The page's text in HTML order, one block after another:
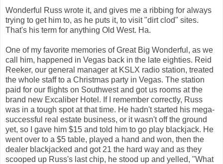
Wonderful Russ wrote it, and gives me a ribbing for always
trying to get him to, as he puts it, to visit "dirt clod" sites.
That's his term for anything Old West. Ha.
One of my favorite memories of Great Big Wonderful, as we
call him, happened in Vegas back in the late eighties. Reid
Reeker, our general manager at KSLX radio station, treated
the whole staff to a Christmas party in Vegas. The station
paid for our flights on Southwest and got us rooms at the
brand new Excaliber Hotel. If I remember correctly, Russ
was in a tough spot at that time. He hadn't started his mega-
successful real estate business, or it wasn't off the ground
yet, so I gave him $15 and told him to go play blackjack. He
went over to a $5 table, played a hand and won, then the
dealer blackjacked and got 21 the hard way and as they
scooped up Russ's last chip, he stood up and yelled, "What